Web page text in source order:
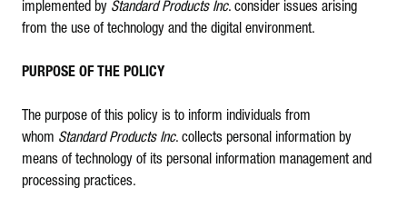
implemented by Standard Products Inc. consider issues arising
from the use of technology and the digital environment.
PURPOSE OF THE POLICY
The purpose of this policy is to inform individuals from
whom Standard Products Inc. collects personal information by
means of technology of its personal information management and
processing practices.